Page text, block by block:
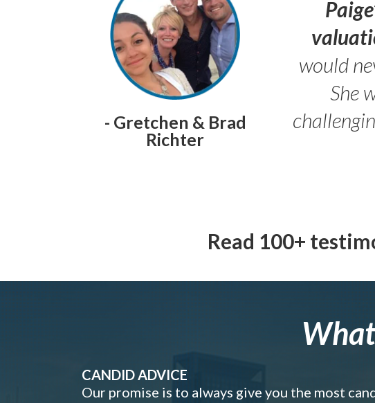
- Gretchen & Brad
Richter
would
She
Read 100+
CANDID ADVICE
Our promise is to always give you the most